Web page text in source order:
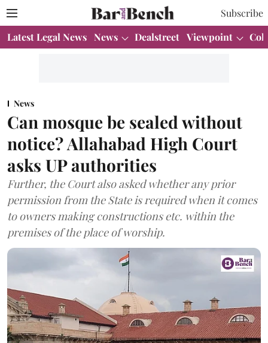
Subscribe
Latest Legal News News Dealstreet Viewpoint
News
Can mosque be sealed without
notice? Allahabad High Court
asks UP authorities
Further, the Court also asked whether any prior
permission from the State is required when it comes
to owners making constructions etc. within the
premises of the place of worship.